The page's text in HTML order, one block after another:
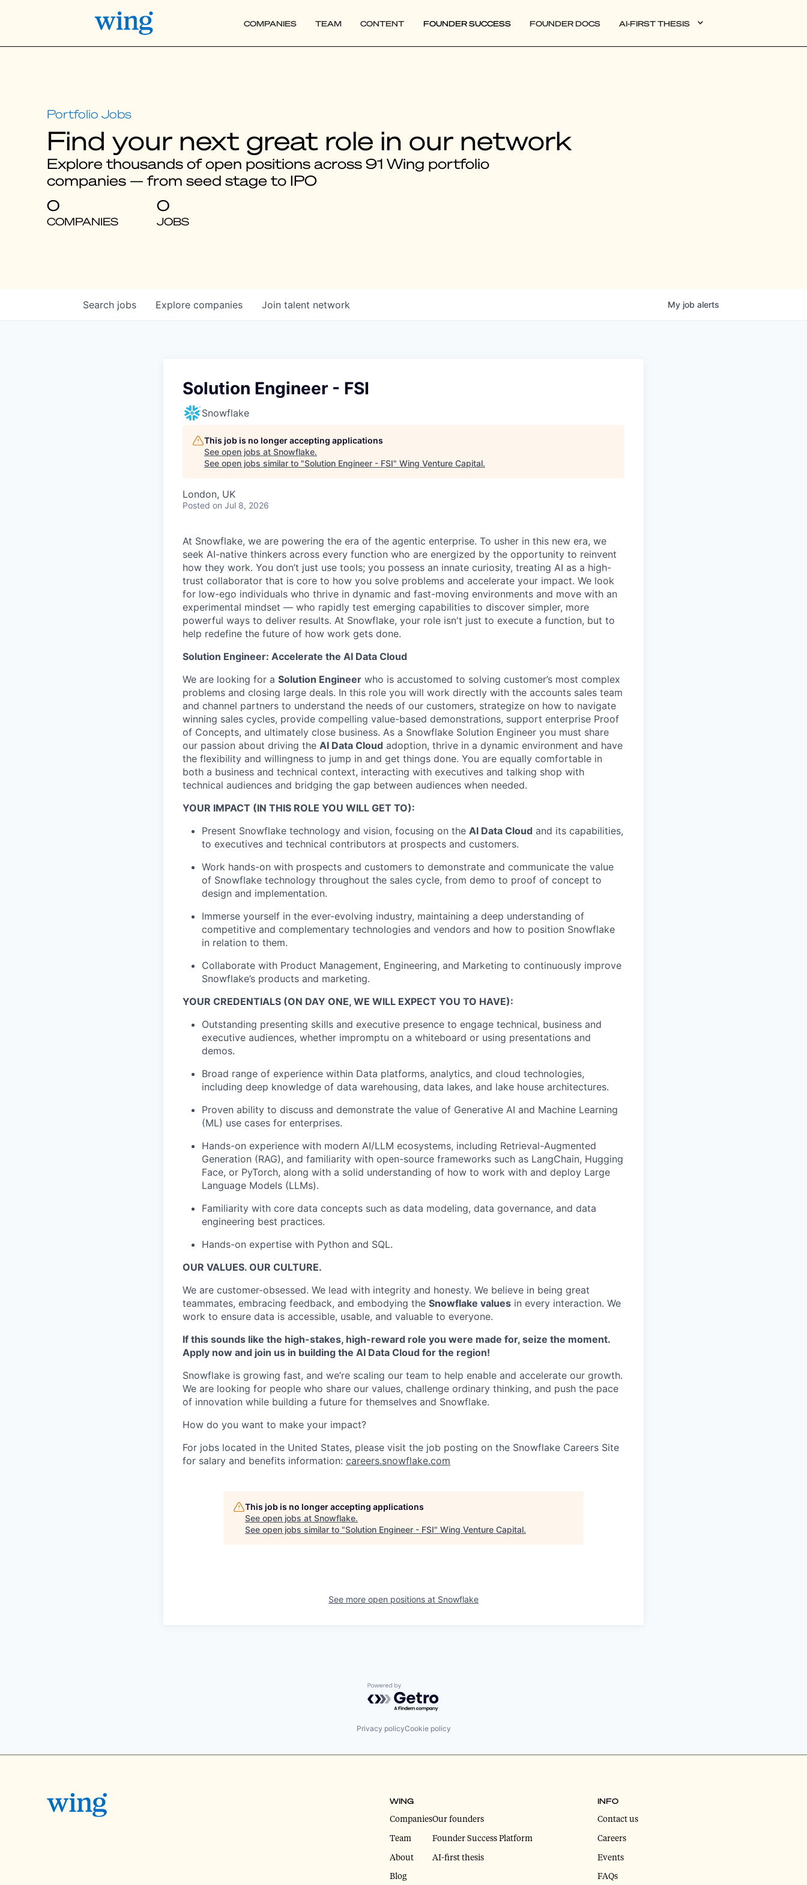
COMPANIES TEAM CONTENT FOUNDER SUCCESS FOUNDER DOCS AI-FIRST THESIS
Find your next great role in our network
Explore thousands of open positions across 91 Wing portfolio
companies — from seed stage to IPO
0
COMPANIES
0
JOBS
Search jobs Explore companies Join talent network My job alerts
Solution Engineer - FSI
Snowflake
This job is no longer accepting applications
See open jobs at Snowflake.
See open jobs similar to "Solution Engineer - FSI" Wing Venture Capital.
London, UK
Posted on Jul 8, 2026
At Snowflake, we are powering the era of the agentic enterprise. To usher in this new era, we
seek AI-native thinkers across every function who are energized by the opportunity to reinvent
how they work. You don’t just use tools; you possess an innate curiosity, treating AI as a high-
trust collaborator that is core to how you solve problems and accelerate your impact. We look
for low-ego individuals who thrive in dynamic and fast-moving environments and move with an
experimental mindset — who rapidly test emerging capabilities to discover simpler, more
powerful ways to deliver results. At Snowflake, your role isn't just to execute a function, but to
help redefine the future of how work gets done.
Solution Engineer: Accelerate the AI Data Cloud
We are looking for a Solution Engineer who is accustomed to solving customer’s most complex
problems and closing large deals. In this role you will work directly with the accounts sales team
and channel partners to understand the needs of our customers, strategize on how to navigate
winning sales cycles, provide compelling value-based demonstrations, support enterprise Proof
of Concepts, and ultimately close business. As a Snowflake Solution Engineer you must share
our passion about driving the AI Data Cloud adoption, thrive in a dynamic environment and have
the flexibility and willingness to jump in and get things done. You are equally comfortable in
both a business and technical context, interacting with executives and talking shop with
technical audiences and bridging the gap between audiences when needed.
YOUR IMPACT (IN THIS ROLE YOU WILL GET TO):
Present Snowflake technology and vision, focusing on the AI Data Cloud and its capabilities,
to executives and technical contributors at prospects and customers.
Work hands-on with prospects and customers to demonstrate and communicate the value
of Snowflake technology throughout the sales cycle, from demo to proof of concept to
design and implementation.
Immerse yourself in the ever-evolving industry, maintaining a deep understanding of
competitive and complementary technologies and vendors and how to position Snowflake
in relation to them.
Collaborate with Product Management, Engineering, and Marketing to continuously improve
Snowflake’s products and marketing.
YOUR CREDENTIALS (ON DAY ONE, WE WILL EXPECT YOU TO HAVE):
Outstanding presenting skills and executive presence to engage technical, business and
executive audiences, whether impromptu on a whiteboard or using presentations and
demos.
Broad range of experience within Data platforms, analytics, and cloud technologies,
including deep knowledge of data warehousing, data lakes, and lake house architectures.
Proven ability to discuss and demonstrate the value of Generative AI and Machine Learning
(ML) use cases for enterprises.
Hands-on experience with modern AI/LLM ecosystems, including Retrieval-Augmented
Generation (RAG), and familiarity with open-source frameworks such as LangChain, Hugging
Face, or PyTorch, along with a solid understanding of how to work with and deploy Large
Language Models (LLMs).
Familiarity with core data concepts such as data modeling, data governance, and data
engineering best practices.
Hands-on expertise with Python and SQL.
OUR VALUES. OUR CULTURE.
We are customer-obsessed. We lead with integrity and honesty. We believe in being great
teammates, embracing feedback, and embodying the Snowflake values in every interaction. We
work to ensure data is accessible, usable, and valuable to everyone.
If this sounds like the high-stakes, high-reward role you were made for, seize the moment.
Apply now and join us in building the AI Data Cloud for the region!
Snowflake is growing fast, and we’re scaling our team to help enable and accelerate our growth.
We are looking for people who share our values, challenge ordinary thinking, and push the pace
of innovation while building a future for themselves and Snowflake.
How do you want to make your impact?
For jobs located in the United States, please visit the job posting on the Snowflake Careers Site
for salary and benefits information: careers.snowflake.com
This job is no longer accepting applications
See open jobs at Snowflake.
See open jobs similar to "Solution Engineer - FSI" Wing Venture Capital.
See more open positions at Snowflake
Powered by Getro.com
Privacy policyCookie policy
WING
Companies
Team
About
Blog
Our founders
Founder Success Platform
AI-first thesis
INFO
Contact us
Careers
Events
FAQs